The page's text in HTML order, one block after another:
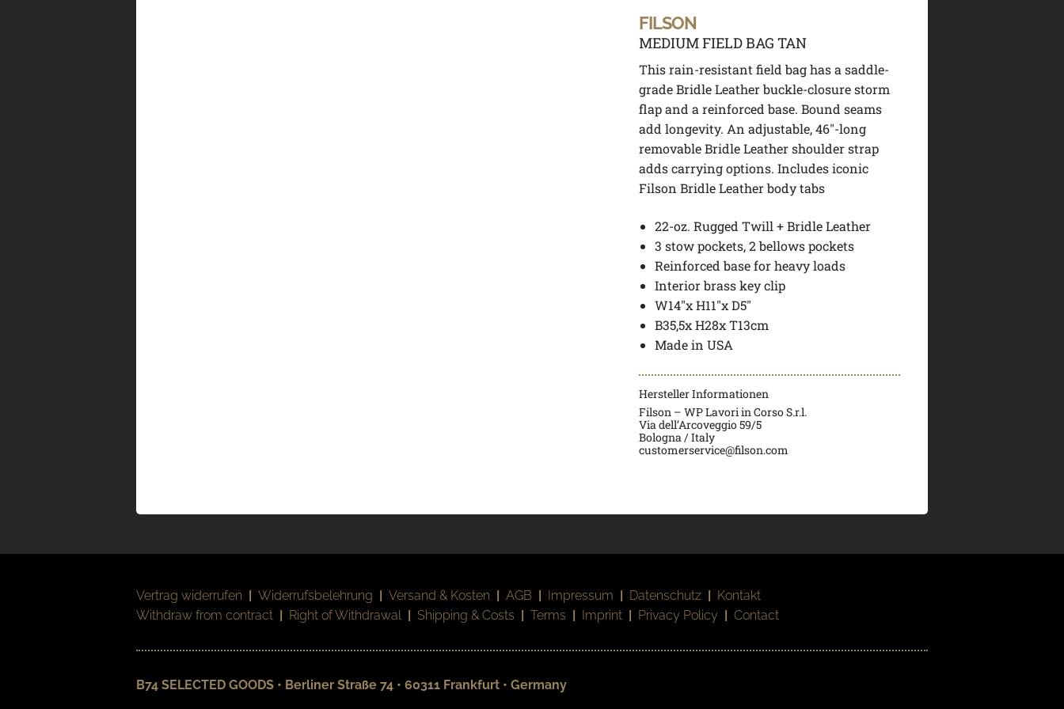
FILSON
MEDIUM FIELD BAG TAN
This rain-resistant field bag has a saddle-
grade Bridle Leather buckle-closure storm
flap and a reinforced base. Bound seams
add longevity. An adjustable, 46″-long
removable Bridle Leather shoulder strap
adds carrying options. Includes iconic
Filson Bridle Leather body tabs
22-oz. Rugged Twill + Bridle Leather
3 stow pockets, 2 bellows pockets
Reinforced base for heavy loads
Interior brass key clip
W14″x H11″x D5″
B35,5x H28x T13cm
Made in USA
Hersteller Informationen
Filson – WP Lavori in Corso S.r.l.
Via dell’Arcoveggio 59/5
Bologna / Italy
customerservice@filson.com
Vertrag widerrufen | Widerrufsbelehrung | Versand & Kosten | AGB | Impressum | Datenschutz | Kontakt
Withdraw from contract | Right of Withdrawal | Shipping & Costs | Terms | Imprint | Privacy Policy | Contact
B74 SELECTED GOODS • Berliner Straße 74 • 60311 Frankfurt • Germany